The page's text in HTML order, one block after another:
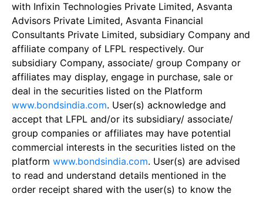
with Infixin Technologies Private Limited, Asvanta
Advisors Private Limited, Asvanta Financial
Consultants Private Limited, subsidiary Company and
affiliate company of LFPL respectively. Our
subsidiary Company, associate/ group Company or
affiliates may display, engage in purchase, sale or
deal in the securities listed on the Platform
www.bondsindia.com. User(s) acknowledge and
accept that LFPL and/or its subsidiary/ associate/
group companies or affiliates may have potential
commercial interests in the securities listed on the
platform www.bondsindia.com. User(s) are advised
to read and understand details mentioned in the
order receipt shared with the user(s) to know the